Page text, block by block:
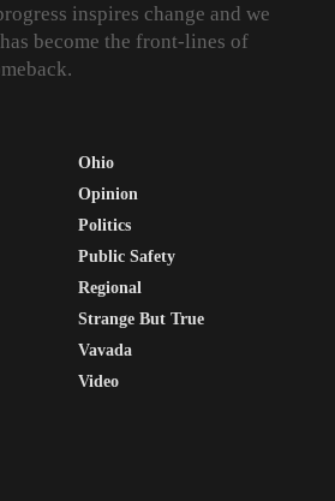
inspires change and we
become the front-lines of
Ohio
Opinion
Politics
Public Safety
Regional
Strange But True
Vavada
Video